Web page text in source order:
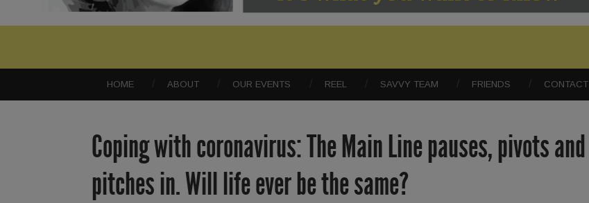
HOME ABOUT OUR EVENTS REEL SAVVY TEAM FRIENDS CONTACT
Coping with coronavirus: The Main Line pauses, pivots and
pitches in. Will life ever be the same?